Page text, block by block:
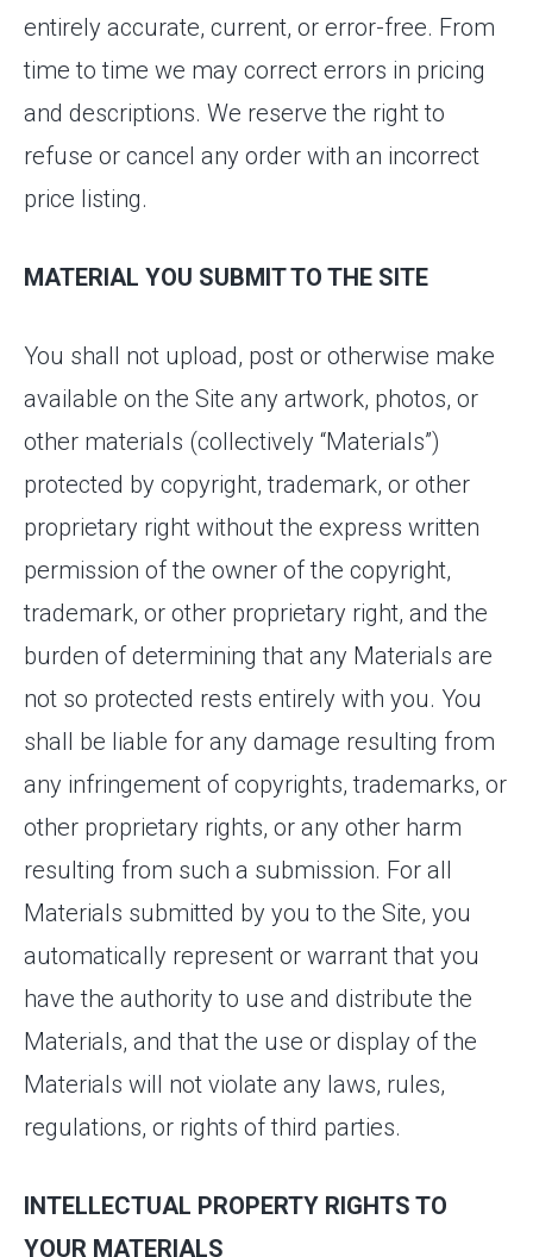
entirely accurate, current, or error-free. From
time to time we may correct errors in pricing
and descriptions. We reserve the right to
refuse or cancel any order with an incorrect
price listing.
MATERIAL YOU SUBMIT TO THE SITE
You shall not upload, post or otherwise make
available on the Site any artwork, photos, or
other materials (collectively “Materials”)
protected by copyright, trademark, or other
proprietary right without the express written
permission of the owner of the copyright,
trademark, or other proprietary right, and the
burden of determining that any Materials are
not so protected rests entirely with you. You
shall be liable for any damage resulting from
any infringement of copyrights, trademarks, or
other proprietary rights, or any other harm
resulting from such a submission. For all
Materials submitted by you to the Site, you
automatically represent or warrant that you
have the authority to use and distribute the
Materials, and that the use or display of the
Materials will not violate any laws, rules,
regulations, or rights of third parties.
INTELLECTUAL PROPERTY RIGHTS TO
YOUR MATERIALS